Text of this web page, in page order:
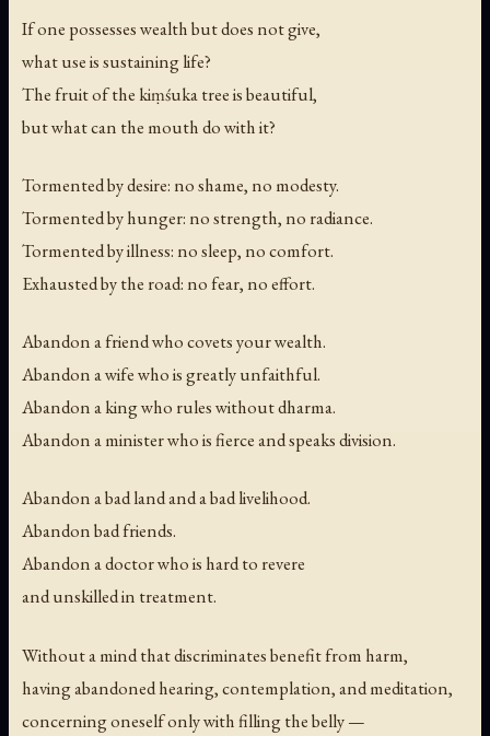
If one possesses wealth but does not give,
what use is sustaining life?
The fruit of the kiṃśuka tree is beautiful,
but what can the mouth do with it?
Tormented by desire: no shame, no modesty.
Tormented by hunger: no strength, no radiance.
Tormented by illness: no sleep, no comfort.
Exhausted by the road: no fear, no effort.
Abandon a friend who covets your wealth.
Abandon a wife who is greatly unfaithful.
Abandon a king who rules without dharma.
Abandon a minister who is fierce and speaks division.
Abandon a bad land and a bad livelihood.
Abandon bad friends.
Abandon a doctor who is hard to revere
and unskilled in treatment.
Without a mind that discriminates benefit from harm,
having abandoned hearing, contemplation, and meditation,
concerning oneself only with filling the belly —